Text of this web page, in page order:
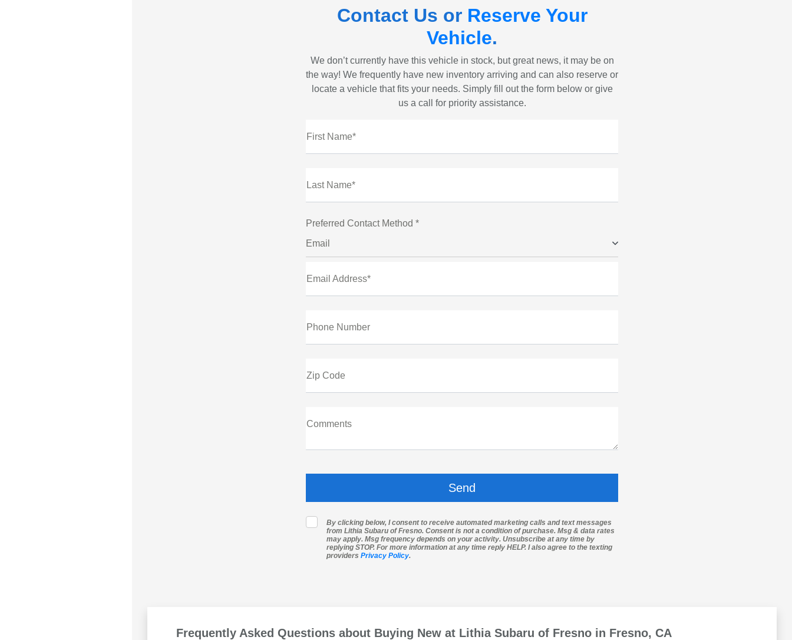
Contact Us or Reserve Your
Vehicle.
We don’t currently have this vehicle in stock, but great news, it may be on
the way! We frequently have new inventory arriving and can also reserve or
locate a vehicle that fits your needs. Simply fill out the form below or give
us a call for priority assistance.
First Name*
Last Name*
Preferred Contact Method *
Email
Email Address*
Phone Number
Zip Code
Comments
By clicking below, I consent to receive automated marketing calls and text messages
from Lithia Subaru of Fresno. Consent is not a condition of purchase. Msg & data rates
may apply. Msg frequency depends on your activity. Unsubscribe at any time by
replying STOP. For more information at any time reply HELP. I also agree to the texting
providers Privacy Policy.
Frequently Asked Questions about Buying New at Lithia Subaru of Fresno in Fresno, CA